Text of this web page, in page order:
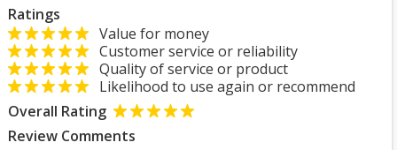
Ratings
Value for money
Customer service or reliability
Quality of service or product
Likelihood to use again or recommend
Overall Rating
Review Comments